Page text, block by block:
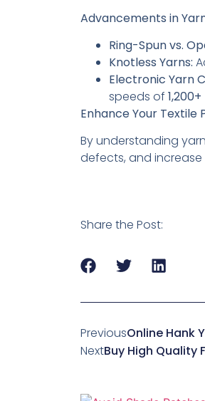
Advancements in
Ring-Spun vs.
Knotless Yarns:
Electronic Yarn
speeds of 1,200+
Enhance Your Textile
By understanding
defects, and
Share the Post:
PreviousOnline Hank
NextBuy High Quality